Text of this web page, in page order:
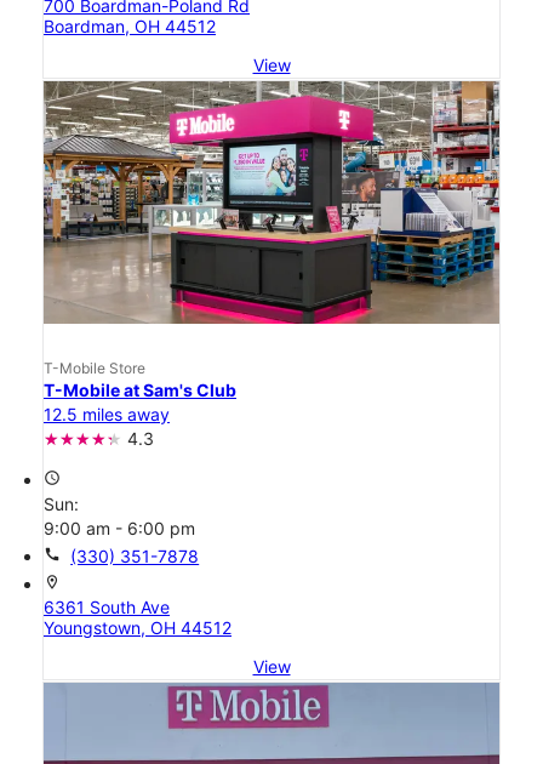
700 Boardman-Poland Rd
Boardman, OH 44512
View
T-Mobile Store
T-Mobile at Sam's Club
12.5 miles away
4.3
access_time
Sun:
9:00 am - 6:00 pm
call (330) 351-7878
location_on
6361 South Ave
Youngstown, OH 44512
View